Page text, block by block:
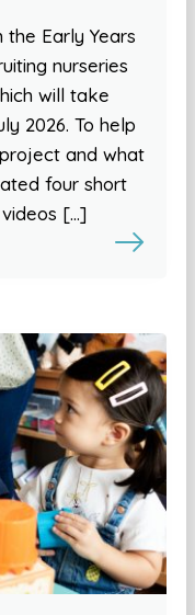
Early Years
nurseries
will take
2026. To help
and what
four short
[…]